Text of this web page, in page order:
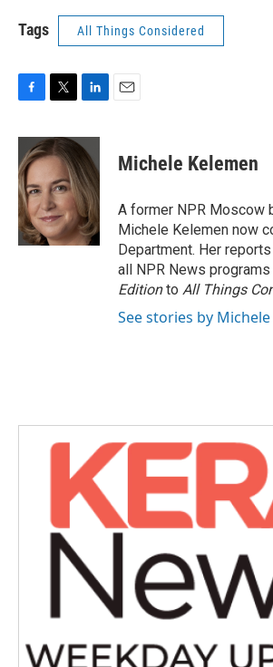
Tags All Things Considered
c
e
b
o
o
k
i
t
t
e
r
n
k
e
d
I
n
Michele Kelemen
A former NPR Moscow
Michele Kelemen now
Department. Her
all NPR News
Editionto All Things
See stories by